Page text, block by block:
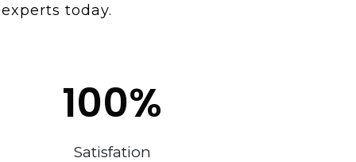
today.
100%
Satisfation